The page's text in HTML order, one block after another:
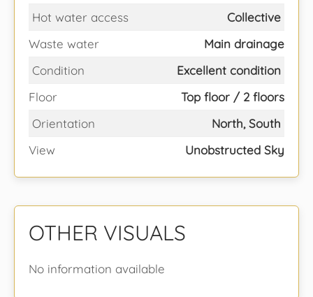
Hot water access
Collective
Waste water
Main drainage
Condition
Excellent condition
Floor
Top floor / 2 floors
Orientation
North, South
View
Unobstructed Sky
OTHER VISUALS
No information available